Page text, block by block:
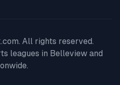
All rights reserved.
leagues in Belleview and